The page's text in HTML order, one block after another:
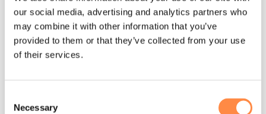
our social media, advertising and analytics partners who
may combine it with other information that you’ve
provided to them or that they’ve collected from your use
of their services.
Selection
Necessary
CtrlPrint : Mar 12, 2026, 10:18:01 AM
Australia's financial reporting landscape is
governed by a robust framework of accounting
standards that ensure consistency,
CFO